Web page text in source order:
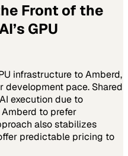
Front of the
GPU
infrastructure to Amberd,
pace. Shared
execution due to
to prefer
also stabilizes
predictable pricing to